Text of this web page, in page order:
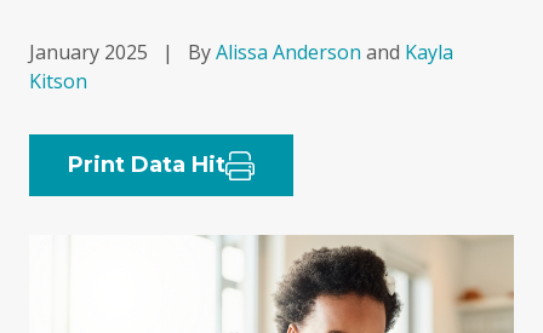
January 2025 | ByAlissa Anderson and Kayla
Kitson
Print Data Hit